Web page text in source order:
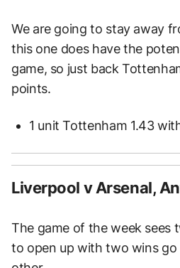
We are going to stay away
this one does have the
game, so just back
points.
1 unit Tottenham 1.43
Liverpool v Arsenal,
The game of the week sees
to open up with two wins go